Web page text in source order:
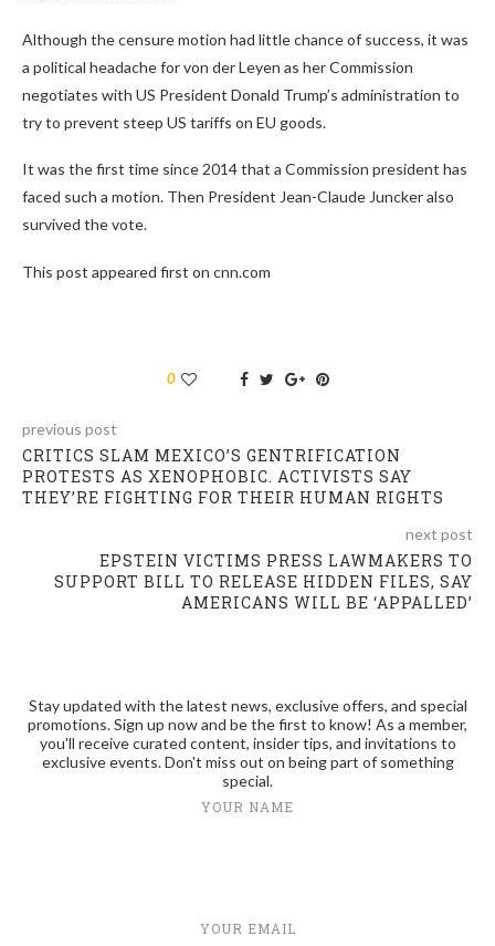
Although the censure motion had little chance of success, it was
a political headache for von der Leyen as her Commission
negotiates with US President Donald Trump’s administration to
try to prevent steep US tariffs on EU goods.
It was the first time since 2014 that a Commission president has
faced such a motion. Then President Jean-Claude Juncker also
survived the vote.
This post appeared first on cnn.com
0
previous post
CRITICS SLAM MEXICO’S GENTRIFICATION
PROTESTS AS XENOPHOBIC. ACTIVISTS SAY
THEY’RE FIGHTING FOR THEIR HUMAN RIGHTS
next post
EPSTEIN VICTIMS PRESS LAWMAKERS TO
SUPPORT BILL TO RELEASE HIDDEN FILES, SAY
AMERICANS WILL BE ‘APPALLED’
Stay updated with the latest news, exclusive offers, and special
promotions. Sign up now and be the first to know! As a member,
you'll receive curated content, insider tips, and invitations to
exclusive events. Don't miss out on being part of something
special.
YOUR NAME
YOUR EMAIL